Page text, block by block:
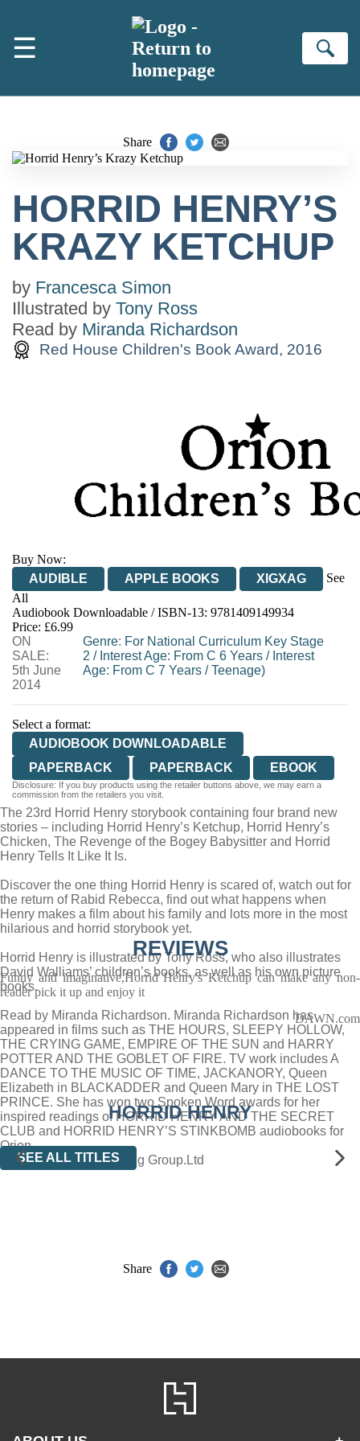
☰
Share
HORRID HENRY’S
KRAZY KETCHUP
by Francesca Simon
Illustrated by Tony Ross
Read by Miranda Richardson
Red House Children's Book Award, 2016
Buy Now:
AUDIBLE
APPLE BOOKS XIGXAG
See
All
Audiobook Downloadable / ISBN-13: 9781409149934
Price: £6.99
ON
SALE:
5th June
2014
Genre: For National Curriculum Key Stage
2 / Interest Age: From C 6 Years/ Interest
Age: From C 7 Years/Teenage)
Select a format:
AUDIOBOOK DOWNLOADABLE
PAPERBACK
PAPERBACK EBOOK
Disclosure: If you buy products using the retailer buttons above, we may earn a
commission from the retailers you visit.
The 23rd Horrid Henry storybook containing four brand new
stories – including Horrid Henry’s Ketchup, Horrid Henry’s
Chicken, The Revenge of the Bogey Babysitter and Horrid
Henry Tells It Like It Is.
Discover the one thing Horrid Henry is scared of, watch out for
the return of Rabid Rebecca, find out what happens when
Henry makes a film about his family and lots more in the most
hilarious and horrid storybook yet.
Horrid Henry is illustrated by Tony Ross, who also illustrates
David Walliams’ children’s books, as well as his own picture
books.
Read by Miranda Richardson. Miranda Richardson has
appeared in films such as THE HOURS, SLEEPY HOLLOW,
THE CRYING GAME, EMPIRE OF THE SUN and HARRY
POTTER AND THE GOBLET OF FIRE. TV work includes A
DANCE TO THE MUSIC OF TIME, JACKANORY, Queen
Elizabeth in BLACKADDER and Queen Mary in THE LOST
PRINCE. She has won two Spoken Word awards for her
inspired readings of HORRID HENRY AND THE SECRET
CLUB and HORRID HENRY’S STINKBOMB audiobooks for
Orion.
(P)2004 Orion Publishing Group.Ltd
REVIEWS
Funny and imaginative,Horrid Henry's Ketchup can make any non-
reader pick it up and enjoy it
DAWN.com
HORRID HENRY
SEE ALL TITLES
Share